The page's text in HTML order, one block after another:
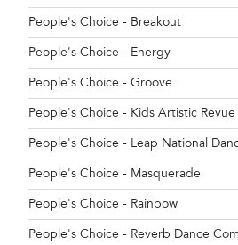
People's Choice - Breakout
People's Choice - Energy
People's Choice - Groove
People's Choice - Kids Artistic Revue
People's Choice - Leap National
People's Choice - Masquerade
People's Choice - Rainbow
People's Choice - Reverb Dance